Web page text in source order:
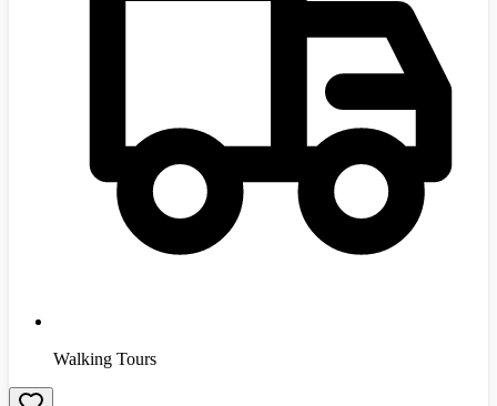
Walking Tours